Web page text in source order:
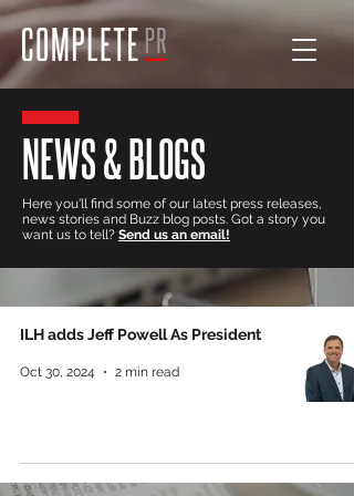
NEWS & BLOGS
Here you'll find some of our latest press releases,
news stories and Buzz blog posts. Got a story you
want us to tell? Send us an email!
ILH adds Jeff Powell As President
Oct 30, 2024 2 min read